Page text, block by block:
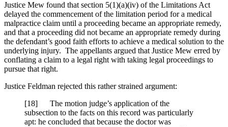
Justice Mew found that section 5(1)(a)(iv) of the Limitations Act
delayed the commencement of the limitation period for a medical
malpractice claim until a proceeding became an appropriate remedy,
and that a proceeding did not became an appropriate remedy during
the defendant’s good faith efforts to achieve a medical solution to the
underlying injury. The appellants argued that Justice Mew erred by
conflating a claim to a legal right with taking legal proceedings to
pursue that right.
Justice Feldman rejected this rather strained argument:
[18] The motion judge’s application of the
subsection to the facts on this record was particularly
apt: he concluded that because the doctor was